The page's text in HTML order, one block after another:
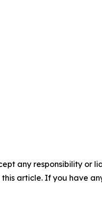
any responsibility or
article. If you have